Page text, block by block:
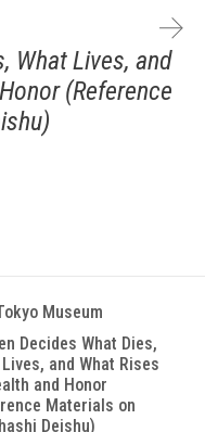
What Lives, and
(Reference
Museum
Decides What Dies,
and What Rises
and Honor
Materials on
Deishu)